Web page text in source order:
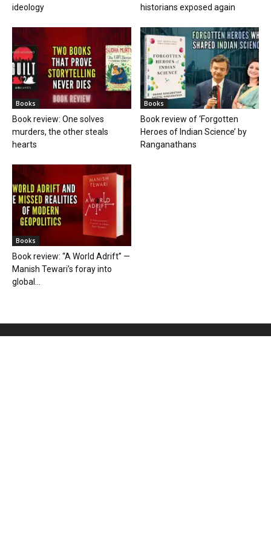
ideology
historians exposed again
Books
Book review: One solves
murders, the other steals
hearts
Books
Book review of ‘Forgotten
Heroes of Indian Science’ by
Ranganathans
Books
Book review: “A World Adrift” —
Manish Tewari’s foray into
global...